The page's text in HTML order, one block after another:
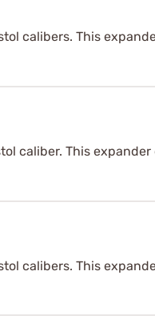
calibers. This
caliber. This
calibers. This